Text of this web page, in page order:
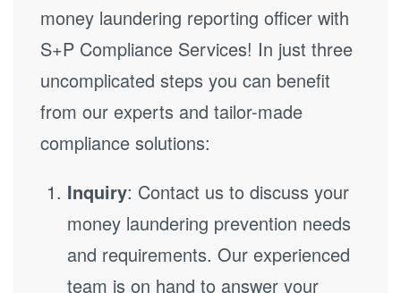
money laundering reporting officer with
S+P Compliance Services! In just three
uncomplicated steps you can benefit
from our experts and tailor-made
compliance solutions:
Inquiry: Contact us to discuss your
money laundering prevention needs
and requirements. Our experienced
team is on hand to answer your